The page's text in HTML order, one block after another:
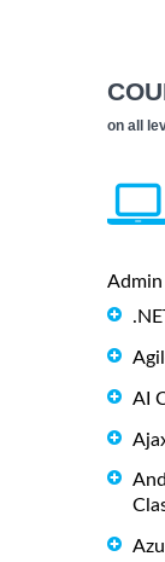
on all
Admin
AI